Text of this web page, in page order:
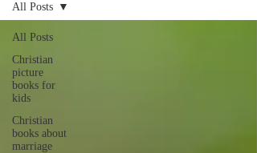
All Posts
Christian
picture
books for
kids
Christian
books about
marriage
All Posts